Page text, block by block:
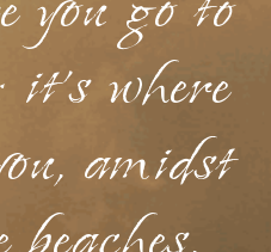
it's where
amidst